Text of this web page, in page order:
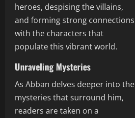
heroes, despising the villains,
and forming strong connections
with the characters that
populate this vibrant world.
Unraveling Mysteries
As Abban delves deeper into the
mysteries that surround him,
readers are taken on a